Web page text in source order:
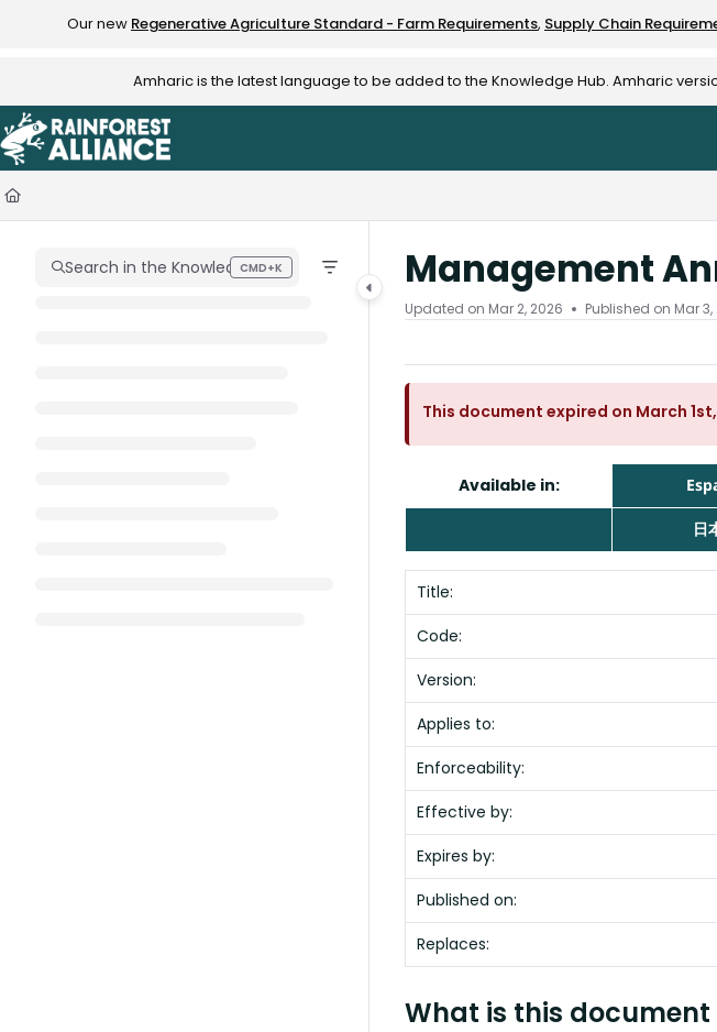
Documentation Index
Use this file to discover all available pages before exploring further.
Our new Regenerative Agriculture Standard - Farm Requirements, Supply Chain
Amharic is the latest language to be added to the Knowledge Hub. Amharic
Search in the Knowledge Hub
CMD+K
Press CMD+K to open search Management
Updated on Mar 2, 2026 Published on Mar 3,
This document expired on March
Available in:
日
Title:
Code:
Version:
Applies to:
Enforceability:
Effective by:
Expires by:
Published on:
Replaces:
What is this